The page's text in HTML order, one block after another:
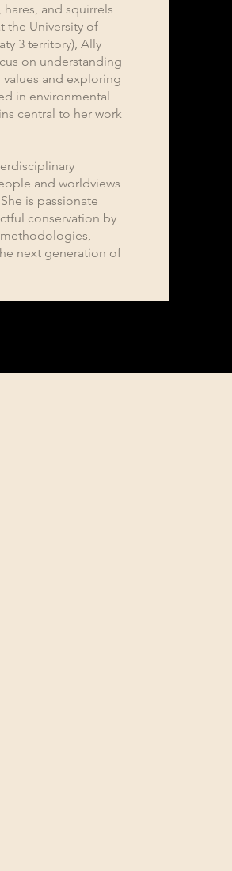
and squirrels
the University of
3 territory), Ally
on understanding
and exploring
in environmental
central to her work
and worldviews
is passionate
conservation by
next generation of